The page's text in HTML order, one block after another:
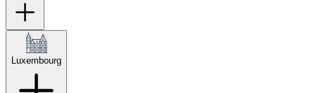
Luxembourg